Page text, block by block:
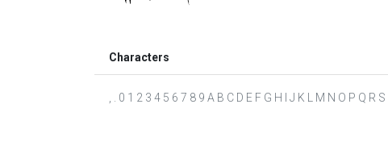
Characters
, . 0 1 2 3 4 5 6 7 8 9 A B C D E F G H I J K L M N O P Q